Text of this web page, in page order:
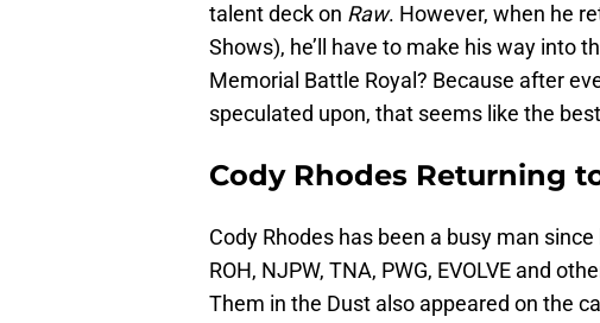
talent deck on Raw. However, when he
Shows), he’ll have to make his way into
Memorial Battle Royal? Because after
speculated upon, that seems like the
Cody Rhodes Returning
Cody Rhodes has been a busy man
ROH, NJPW, TNA, PWG, EVOLVE and
Them in the Dust also appeared on the